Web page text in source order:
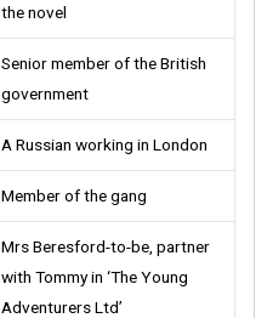
the novel
Senior member of the British
government
A Russian working in London
Member of the gang
Mrs Beresford-to-be, partner
with Tommy in ‘The Young
Adventurers Ltd’